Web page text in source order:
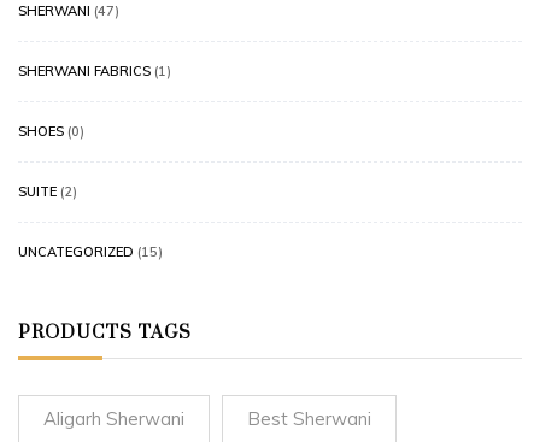
SHERWANI (47)
SHERWANI FABRICS (1)
SHOES (0)
SUITE (2)
UNCATEGORIZED (15)
PRODUCTS TAGS
Aligarh Sherwani Best Sherwani